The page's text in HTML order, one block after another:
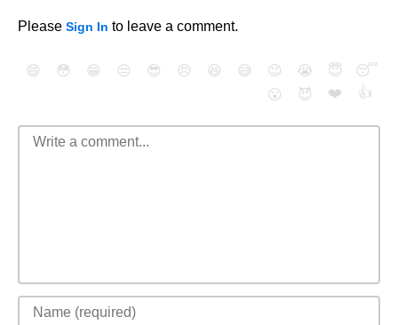
Please Sign In to leave a comment.
😄 😳 😁 😒 😎 😠 😆 😅 😉 😭 😇
😴
😮
😈 ❤️ 👍